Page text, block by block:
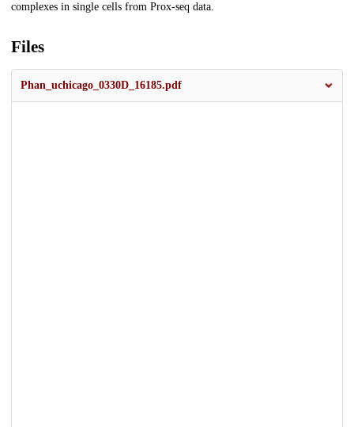
complexes in single cells from Prox-seq data.
Files
Phan_uchicago_0330D_16185.pdf